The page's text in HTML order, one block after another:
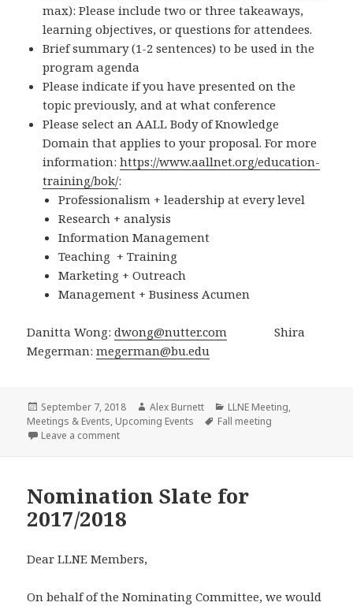
max): Please include two or three takeaways,
learning objectives, or questions for attendees.
Brief summary (1-2 sentences) to be used in the
program agenda
Please indicate if you have presented on the
topic previously, and at what conference
Please select an AALL Body of Knowledge
Domain that applies to your proposal. For more
information:https://www.aallnet.org/education-
training/bok/:
Professionalism + leadership at every level
Research + analysis
Information Management
Teaching + Training
Marketing + Outreach
Management + Business Acumen
Danitta Wong:dwong@nutter.com Shira
Megerman:megerman@bu.edu
Posted
on
September 7, 2018 Author
Alex Burnett Categories
LLNE Meeting,
Meetings & Events, Upcoming Events Tags
Fall meeting
Leave a commenton Call for submissions: Fall 2018 Meeting,
Nomination Slate for
2017/2018
Dear LLNE Members,
On behalf of the Nominating Committee, we would